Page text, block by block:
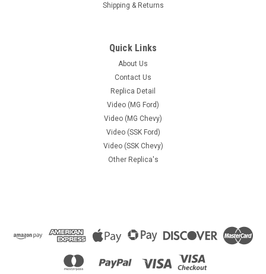
Shipping & Returns
Quick Links
About Us
Contact Us
Replica Detail
Video (MG Ford)
Video (MG Chevy)
Video (SSK Ford)
Video (SSK Chevy)
Other Replica's